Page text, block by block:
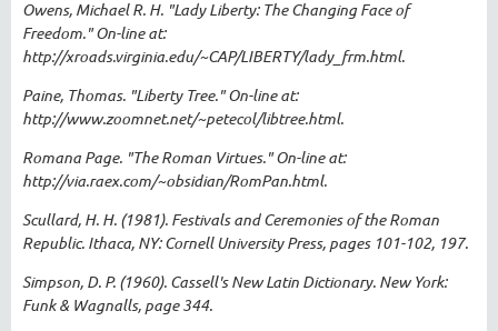
Owens, Michael R. H. "Lady Liberty: The Changing Face of
Freedom." On-line at:
http://xroads.virginia.edu/~CAP/LIBERTY/lady_frm.html.
Paine, Thomas. "Liberty Tree." On-line at:
http://www.zoomnet.net/~petecol/libtree.html.
Romana Page. "The Roman Virtues." On-line at:
http://via.raex.com/~obsidian/RomPan.html.
Scullard, H. H. (1981). Festivals and Ceremonies of the Roman
Republic. Ithaca, NY: Cornell University Press, pages 101-102, 197.
Simpson, D. P. (1960). Cassell's New Latin Dictionary. New York:
Funk & Wagnalls, page 344.